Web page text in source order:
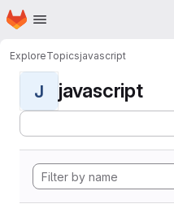
Skip to main content
Homepage
ExploreTopicsjavascript
J javascript